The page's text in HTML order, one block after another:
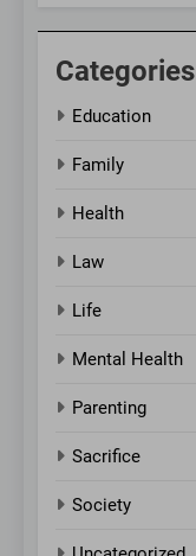
Categories
Education
Family
Health
Law
Life
Mental Health
Parenting
Sacrifice
Society